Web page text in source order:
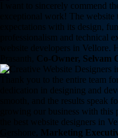
I want to sincerely commend
exceptional work! The website
expectations with its design,
professionalism and technical
website developers in Vellore.
Co-Owner, Selvam
Thank you to the entire team
dedication in designing and
smooth, and the results speak
growing our business with this
the best website designers in
Gershone,
Marketing